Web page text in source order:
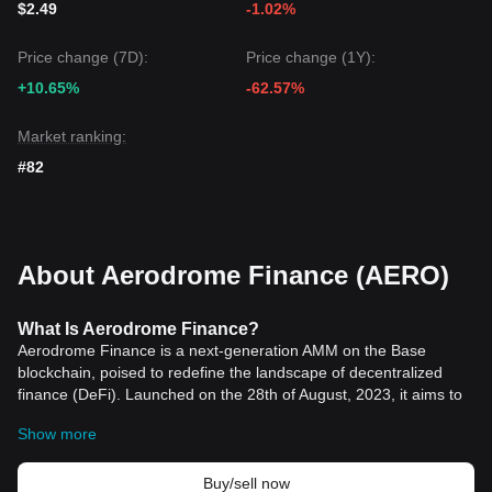
Bullish
as long as the price stays above the
$2.49
-1.02%
Price change (7D):
+10.65%
Price change (1Y):
-62.57%
Market ranking:
#82
About Aerodrome Finance (AERO)
What Is Aerodrome Finance?
Aerodrome Finance is a next-generation AMM on the Base
blockchain, poised to redefine the landscape of decentralized
finance (DeFi). Launched on the 28th of August, 2023, it aims to
liquidity incentive engine, a vote-lock governance model, and a
user-friendly interface. Drawing from the advancements of
Velodrome V2, Aerodrome represents a significant evolution in
Show more
Buy/sell now